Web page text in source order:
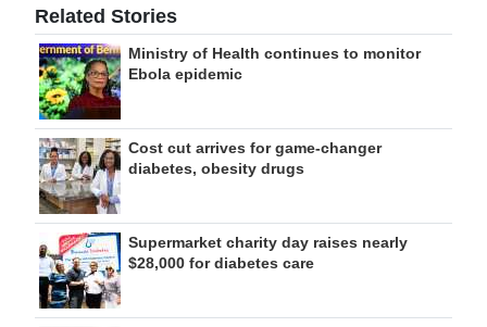
Related Stories
Ministry of Health continues to monitor
Ebola epidemic
Cost cut arrives for game-changer
diabetes, obesity drugs
Supermarket charity day raises nearly
$28,000 for diabetes care